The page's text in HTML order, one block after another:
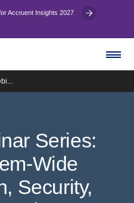
Accruent Insights 2027
Series:
Wide
Security,